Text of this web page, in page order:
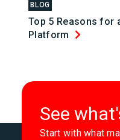
BLOG
Top 5 Reasons for
Platform
See
Start with what